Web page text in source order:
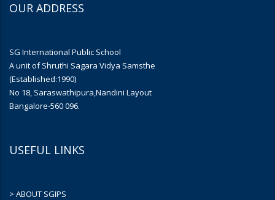
OUR ADDRESS
SG International Public School
A unit of Shruthi Sagara Vidya Samsthe
(Established:1990)
No 18, Saraswathipura,Nandini Layout
Bangalore-560 096.
USEFUL LINKS
> ABOUT SGIPS